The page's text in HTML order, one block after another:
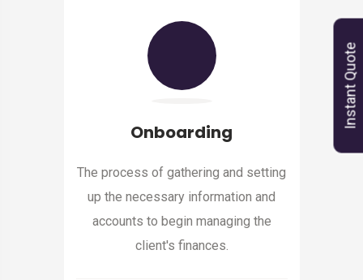
Onboarding
The process of gathering and setting
up the necessary information and
accounts to begin managing the
client's finances.
Instant Quote